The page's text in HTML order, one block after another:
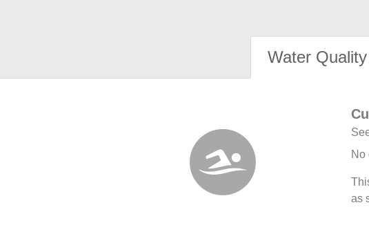
Water Quality
No
as